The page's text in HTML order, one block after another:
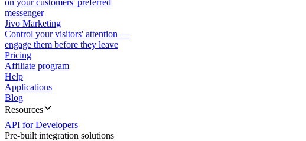
on your customers' preferred
messenger
Jivo Marketing
Control your visitors' attention —
engage them before they leave
Pricing
Affiliate program
Help
Applications
Blog
Resources
API for Developers
Pre-built integration solutions